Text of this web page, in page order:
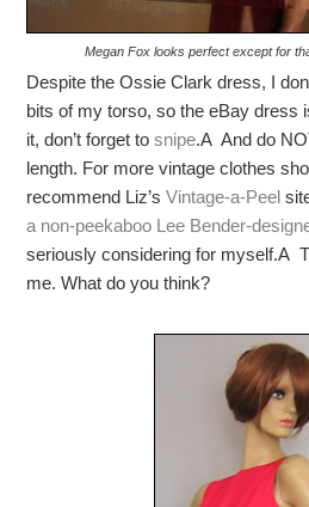
Megan Fox looks perfect except for
Despite the Ossie Clark dress, I
bits of my torso, so the eBay dress
it, don’t forget tosnipe.A And do
length. For more vintage clothes
recommend Liz’sVintage-a-Peel
a non-peekaboo Lee Bender-
seriously considering for myself.A
me. What do you think?